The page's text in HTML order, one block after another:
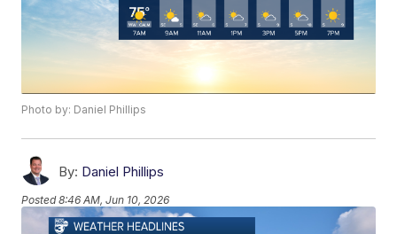
Photo by: Daniel Phillips
By: Daniel Phillips
Posted8:46 AM, Jun 10, 2026